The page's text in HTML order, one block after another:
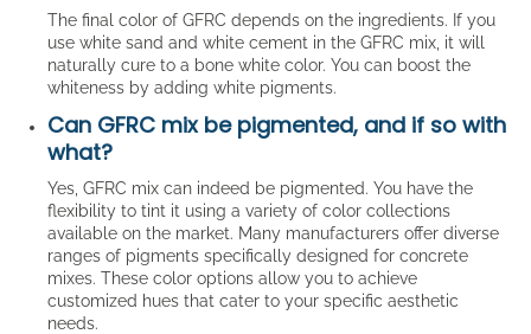
The final color of GFRC depends on the ingredients. If you
use white sand and white cement in the GFRC mix, it will
naturally cure to a bone white color. You can boost the
whiteness by adding white pigments.
Can GFRC mix be pigmented, and if so with
what?
Yes, GFRC mix can indeed be pigmented. You have the
flexibility to tint it using a variety of color collections
available on the market. Many manufacturers offer diverse
ranges of pigments specifically designed for concrete
mixes. These color options allow you to achieve
customized hues that cater to your specific aesthetic
needs.